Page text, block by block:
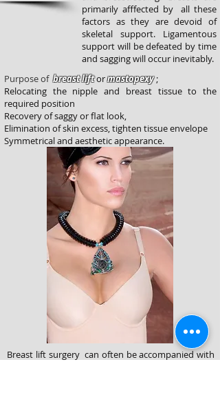
primarily afffected by all these
factors as they are devoid of
skeletal support. Ligamentous
support will be defeated by time
and sagging will occur inevitably.
Purpose of breast liftormastopexy ;
Relocating the nipple and breast tissue to the
required position
Recovery of saggy or flat look,
Elimination of skin excess, tighten tissue envelope
Symmetrical and aesthetic appearance.
Breast lift surgery can often be accompanied with